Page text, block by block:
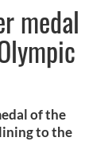
medal
of the
to the